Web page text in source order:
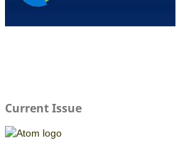
Current Issue